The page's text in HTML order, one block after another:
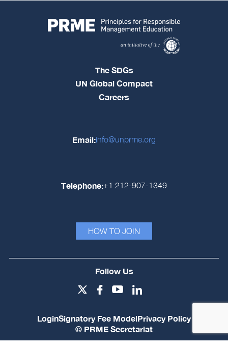
The SDGs
UN Global Compact
Careers
Email:info@unprme.org
Telephone:+1 212-907-1349
HOW TO JOIN
Follow Us
LoginSignatory Fee ModelPrivacy Policy
© PRME Secretariat